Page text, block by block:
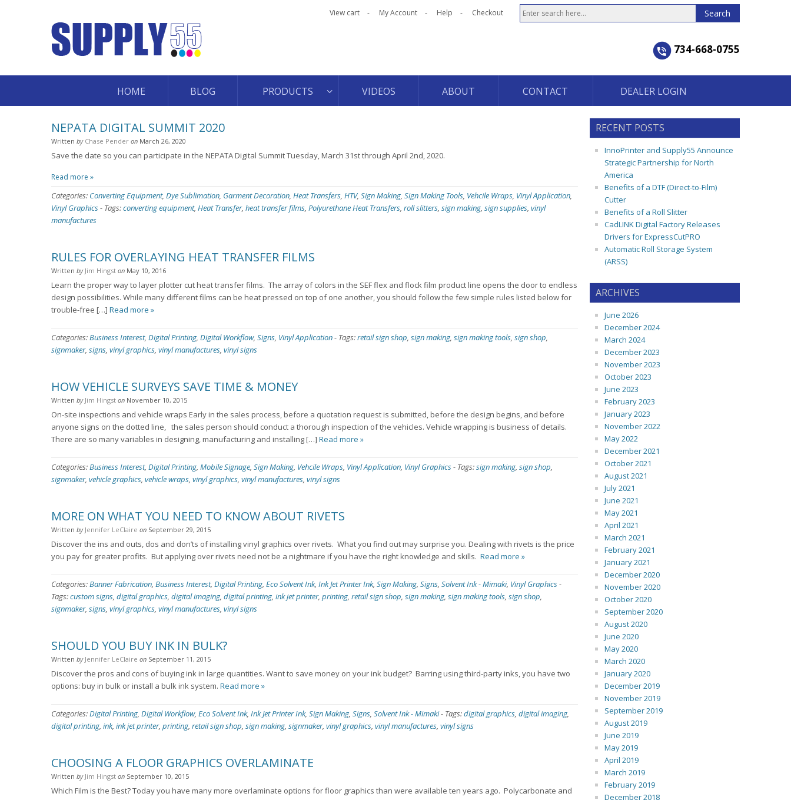
View cart My Account Help Checkout
734-668-0755
HOME BLOG PRODUCTS VIDEOS ABOUT CONTACT DEALER LOGIN
NEPATA DIGITAL SUMMIT 2020
Written by Chase Pender on March 26, 2020
Save the date so you can participate in the NEPATA Digital Summit Tuesday, March 31st through April 2nd, 2020.
Read more »
Categories: Converting Equipment, Dye Sublimation, Garment Decoration, Heat Transfers, HTV, Sign Making, Sign Making Tools, Vehcile Wraps, Vinyl Application,
Vinyl Graphics- Tags:converting equipment, Heat Transfer, heat transfer films, Polyurethane Heat Transfers, roll slitters, sign making, sign supplies, vinyl
manufactures
RULES FOR OVERLAYING HEAT TRANSFER FILMS
Written by Jim Hingst on May 10, 2016
Learn the proper way to layer plotter cut heat transfer films. The array of colors in the SEF flex and flock film product line opens the door to endless
design possibilities. While many different films can be heat pressed on top of one another, you should follow the few simple rules listed below for
trouble-free […] Read more »
Categories:Business Interest, Digital Printing, Digital Workflow, Signs, Vinyl Application- Tags:retail sign shop, sign making, sign making tools, sign shop,
signmaker, signs, vinyl graphics, vinyl manufactures, vinyl signs
HOW VEHICLE SURVEYS SAVE TIME & MONEY
Written by Jim Hingst on November 10, 2015
On-site inspections and vehicle wraps Early in the sales process, before a quotation request is submitted, before the design begins, and before
anyone signs on the dotted line, the sales person should conduct a thorough inspection of the vehicles. Vehicle wrapping is business of details.
There are so many variables in designing, manufacturing and installing […] Read more »
Categories:Business Interest, Digital Printing, Mobile Signage, Sign Making, Vehcile Wraps, Vinyl Application, Vinyl Graphics- Tags:sign making, sign shop,
signmaker, vehicle graphics, vehicle wraps, vinyl graphics, vinyl manufactures, vinyl signs
MORE ON WHAT YOU NEED TO KNOW ABOUT RIVETS
Written by Jennifer LeClaire on September 29, 2015
Discover the ins and outs, dos and don’ts of installing vinyl graphics over rivets. What you find out may surprise you. Dealing with rivets is the price
you pay for greater profits. But applying over rivets need not be a nightmare if you have the right knowledge and skills. Read more »
Categories:Banner Fabrication, Business Interest, Digital Printing, Eco Solvent Ink, Ink Jet Printer Ink, Sign Making, Signs, Solvent Ink - Mimaki, Vinyl Graphics-
Tags:custom signs, digital graphics, digital imaging, digital printing, ink jet printer, printing, retail sign shop, sign making, sign making tools, sign shop,
signmaker, signs, vinyl graphics, vinyl manufactures, vinyl signs
SHOULD YOU BUY INK IN BULK?
Written by Jennifer LeClaire on September 11, 2015
Discover the pros and cons of buying ink in large quantities. Want to save money on your ink budget? Barring using third-party inks, you have two
options: buy in bulk or install a bulk ink system. Read more »
Categories:Digital Printing, Digital Workflow, Eco Solvent Ink, Ink Jet Printer Ink, Sign Making, Signs, Solvent Ink - Mimaki- Tags:digital graphics, digital imaging,
digital printing, ink, ink jet printer, printing, retail sign shop, sign making, signmaker, vinyl graphics, vinyl manufactures, vinyl signs
CHOOSING A FLOOR GRAPHICS OVERLAMINATE
Written by Jim Hingst on September 10, 2015
Which Film is the Best? Today you have many more overlaminate options for floor graphics than were available ten years ago. Polycarbonate and
RECENT POSTS
InnoPrinter and Supply55 Announce
Strategic Partnership for North
America
Benefits of a DTF (Direct-to-Film)
Cutter
Benefits of a Roll Slitter
CadLINK Digital Factory Releases
Drivers for ExpressCutPRO
Automatic Roll Storage System
(ARSS)
ARCHIVES
June 2026
December 2024
March 2024
December 2023
November 2023
October 2023
June 2023
February 2023
January 2023
November 2022
May 2022
December 2021
October 2021
August 2021
July 2021
June 2021
May 2021
April 2021
March 2021
February 2021
January 2021
December 2020
November 2020
October 2020
September 2020
August 2020
June 2020
May 2020
March 2020
January 2020
December 2019
November 2019
September 2019
August 2019
June 2019
May 2019
April 2019
March 2019
February 2019
December 2018